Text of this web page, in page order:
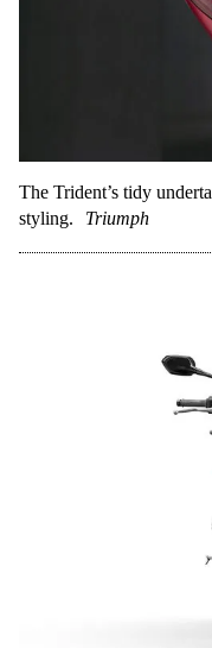
The Trident’s tidy
styling.
Triumph